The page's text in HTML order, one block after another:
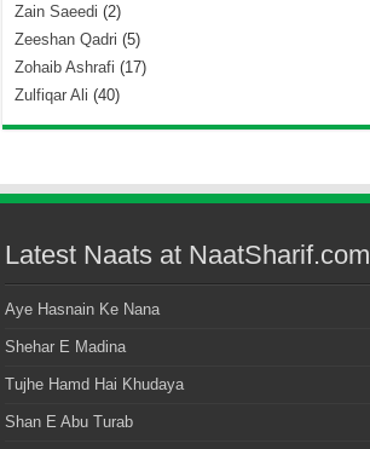
Zain Saeedi (2)
Zeeshan Qadri (5)
Zohaib Ashrafi (17)
Zulfiqar Ali (40)
Latest Naats at NaatSharif.com
Aye Hasnain Ke Nana
Shehar E Madina
Tujhe Hamd Hai Khudaya
Shan E Abu Turab